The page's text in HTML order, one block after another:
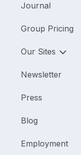
Journal
Group Pricing
Our Sites
Newsletter
Press
Blog
Employment